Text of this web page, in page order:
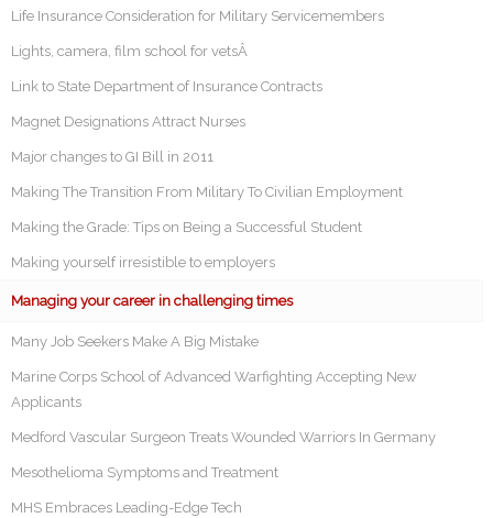
Life Insurance Consideration for Military Servicemembers
Lights, camera, film school for vetsÂ
Link to State Department of Insurance Contracts
Magnet Designations Attract Nurses
Major changes to GI Bill in 2011
Making The Transition From Military To Civilian Employment
Making the Grade: Tips on Being a Successful Student
Making yourself irresistible to employers
Managing your career in challenging times
Many Job Seekers Make A Big Mistake
Marine Corps School of Advanced Warfighting Accepting New
Applicants
Medford Vascular Surgeon Treats Wounded Warriors In Germany
Mesothelioma Symptoms and Treatment
MHS Embraces Leading-Edge Tech